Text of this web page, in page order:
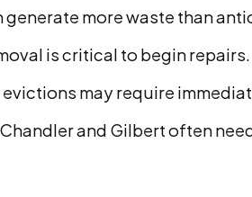
more waste than
is critical to begin repairs.
may require
and Gilbert often